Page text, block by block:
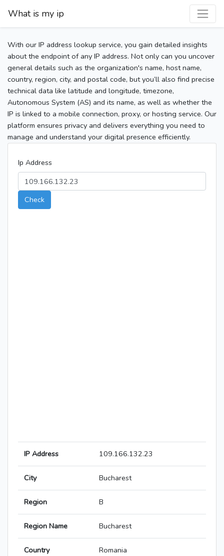
What is my ip
With our IP address lookup service, you gain detailed insights
about the endpoint of any IP address. Not only can you uncover
general details such as the organization's name, host name,
country, region, city, and postal code, but you’ll also find precise
technical data like latitude and longitude, timezone,
Autonomous System (AS) and its name, as well as whether the
IP is linked to a mobile connection, proxy, or hosting service. Our
platform ensures privacy and delivers everything you need to
manage and understand your digital presence efficiently.
Ip Address
Check
IP Address 109.166.132.23
City Bucharest
Region B
Region Name Bucharest
Country Romania